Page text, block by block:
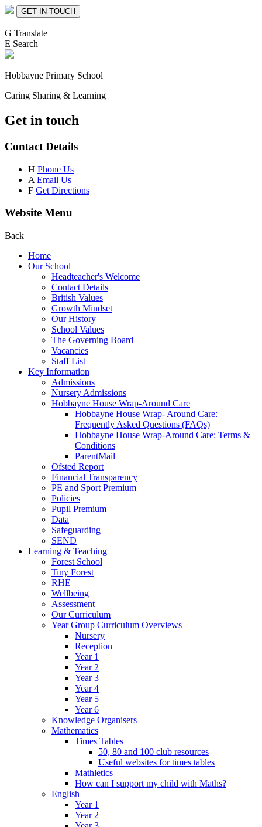
GET IN TOUCH
G Translate
E Search
Hobbayne Primary School
Caring Sharing & Learning
Get in touch
Contact Details
H Phone Us
A Email Us
F Get Directions
Website Menu
Back
Home
Our School
Headteacher's Welcome
Contact Details
British Values
Growth Mindset
Our History
School Values
The Governing Board
Vacancies
Staff List
Key Information
Admissions
Nursery Admissions
Hobbayne House Wrap-Around Care
Hobbayne House Wrap- Around Care:
Frequently Asked Questions (FAQs)
Hobbayne House Wrap-Around Care: Terms &
Conditions
ParentMail
Ofsted Report
Financial Transparency
PE and Sport Premium
Policies
Pupil Premium
Data
Safeguarding
SEND
Learning & Teaching
Forest School
Tiny Forest
RHE
Wellbeing
Assessment
Our Curriculum
Year Group Curriculum Overviews
Nursery
Reception
Year 1
Year 2
Year 3
Year 4
Year 5
Year 6
Knowledge Organisers
Mathematics
Times Tables
50, 80 and 100 club resources
Useful websites for times tables
Mathletics
How can I support my child with Maths?
English
Year 1
Year 2